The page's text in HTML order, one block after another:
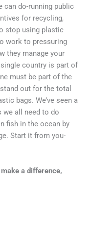
can do-running public
for recycling,
stop using plastic
work to pressuring
they manage your
country is part of
must be part of the
out for the total
bags. We’ve seen a
we all need to do
fish in the ocean by
Start it from you-
a difference,